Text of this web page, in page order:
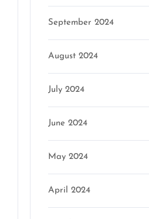
September 2024
August 2024
July 2024
June 2024
May 2024
April 2024